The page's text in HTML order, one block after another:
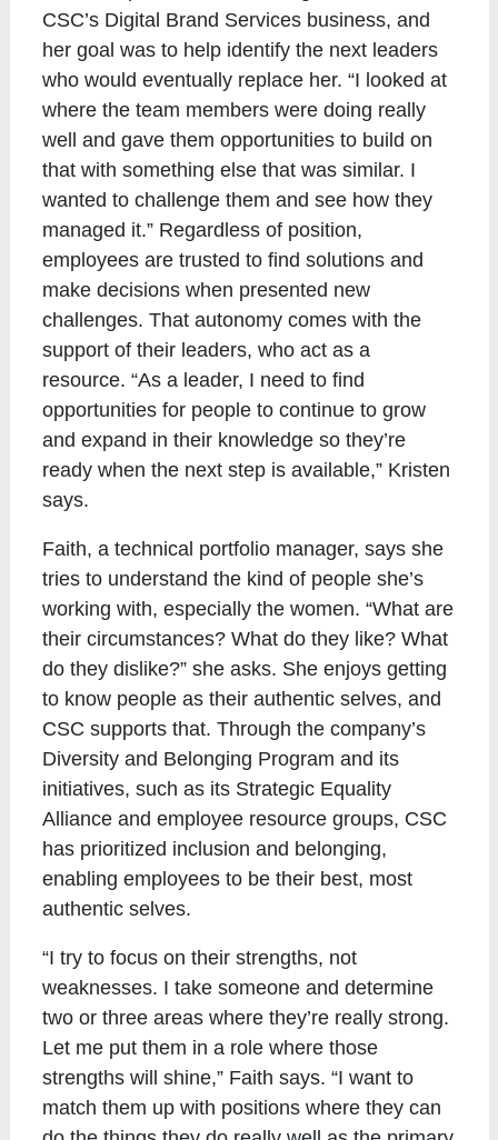
CSC’s Digital Brand Services business, and
her goal was to help identify the next leaders
who would eventually replace her. “I looked at
where the team members were doing really
well and gave them opportunities to build on
that with something else that was similar. I
wanted to challenge them and see how they
managed it.” Regardless of position,
employees are trusted to find solutions and
make decisions when presented new
challenges. That autonomy comes with the
support of their leaders, who act as a
resource. “As a leader, I need to find
opportunities for people to continue to grow
and expand in their knowledge so they’re
ready when the next step is available,” Kristen
says.
Faith, a technical portfolio manager, says she
tries to understand the kind of people she’s
working with, especially the women. “What are
their circumstances? What do they like? What
do they dislike?” she asks. She enjoys getting
to know people as their authentic selves, and
CSC supports that. Through the company’s
Diversity and Belonging Program and its
initiatives, such as its Strategic Equality
Alliance and employee resource groups, CSC
has prioritized inclusion and belonging,
enabling employees to be their best, most
authentic selves.
“I try to focus on their strengths, not
weaknesses. I take someone and determine
two or three areas where they’re really strong.
Let me put them in a role where those
strengths will shine,” Faith says. “I want to
match them up with positions where they can